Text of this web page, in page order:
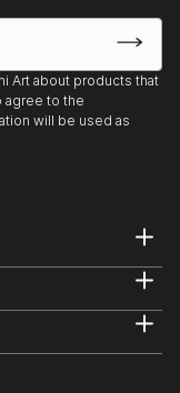
Art about products that
agree to the
will be used as